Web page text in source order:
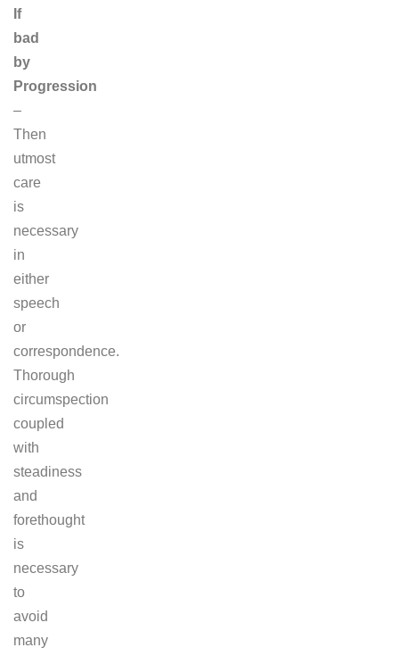
If
bad
by
Progression
–
Then
utmost
care
is
necessary
in
either
speech
or
correspondence.
Thorough
circumspection
coupled
with
steadiness
and
forethought
is
necessary
to
avoid
many